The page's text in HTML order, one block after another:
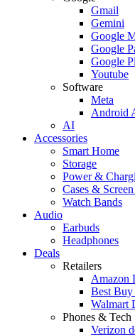
Gmail
Gemini
Google
Google
Google
Youtube
Software
Meta
Android
AI
Accessories
Smart Home
Storage
Power &
Cases &
Watch Bands
Audio
Earbuds
Headphones
Deals
Retailers
Amazon
Best Buy
Walmart
Phones & Tech
Verizon